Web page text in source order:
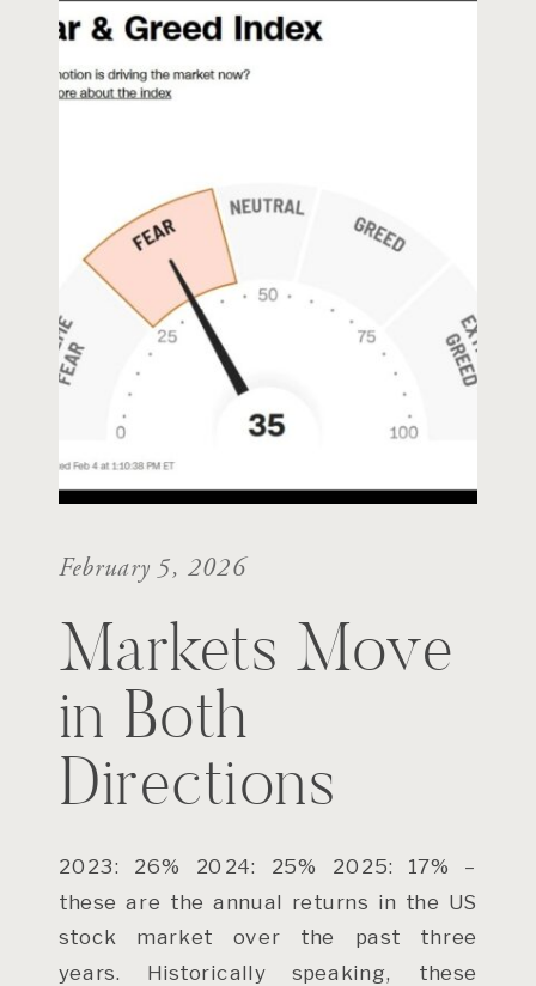
2023: 26% 2024: 25% 2025: 17% –
these are the annual returns in the US
stock market over the past three
years. Historically speaking, these
Markets Move
in Both
Directions
February 5, 2026